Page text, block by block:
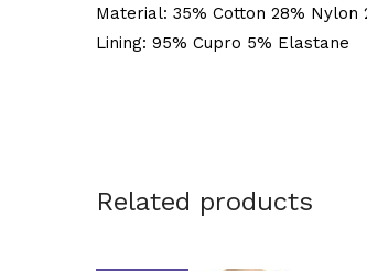
Material: 35% Cotton 28% Nylon
Lining: 95% Cupro 5% Elastane
Related products